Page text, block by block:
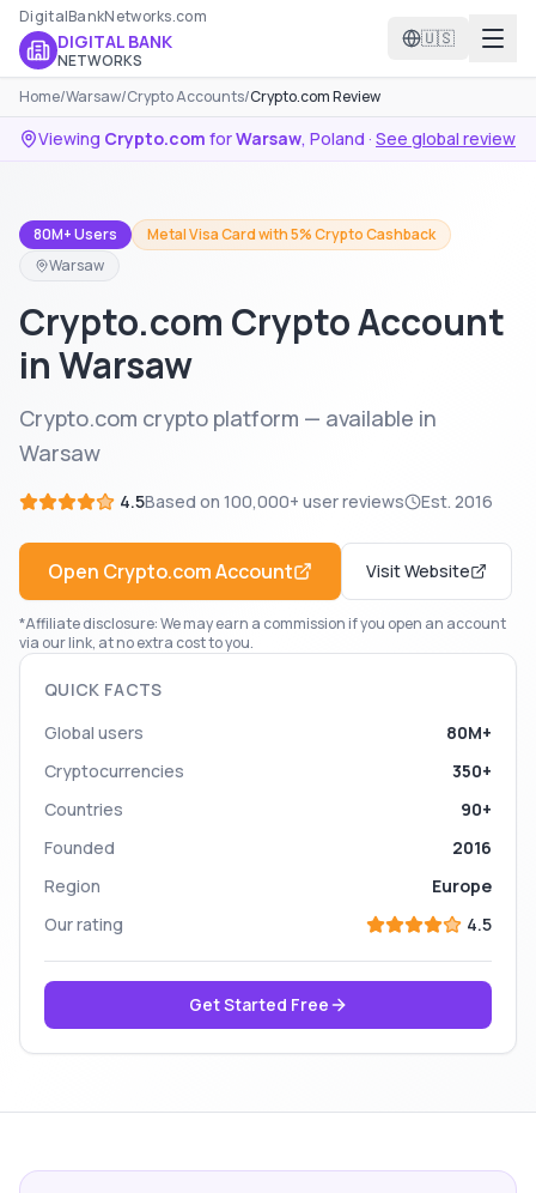
DigitalBankNetworks.com
DIGITAL BANK
NETWORKS
🇺🇸
Home/Warsaw/Crypto Accounts/Crypto.com Review
Viewing Crypto.com forWarsaw, Poland · See global review
80M+ Users
Metal Visa Card with 5% Crypto Cashback
Warsaw
Crypto.com Crypto Account
in Warsaw
Crypto.com crypto platform — available in
Warsaw
4.5Based on 100,000+ user reviews Est. 2016
Open Crypto.comAccount Visit Website
*Affiliate disclosure: We may earn a commission if you open an account
via our link, at no extra cost to you.
QUICK FACTS
Global users
80M+
Cryptocurrencies
350+
Countries
90+
Founded
2016
Region
Europe
Our rating
4.5
Get Started Free